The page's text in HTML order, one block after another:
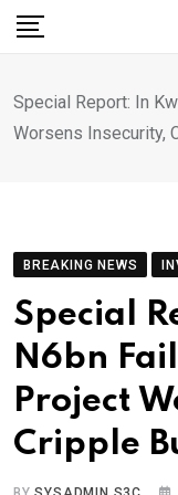
Skip
Special Report: In
Worsens Insecurity,
BREAKING NEWS
Special
N6bn
Project
Cripple